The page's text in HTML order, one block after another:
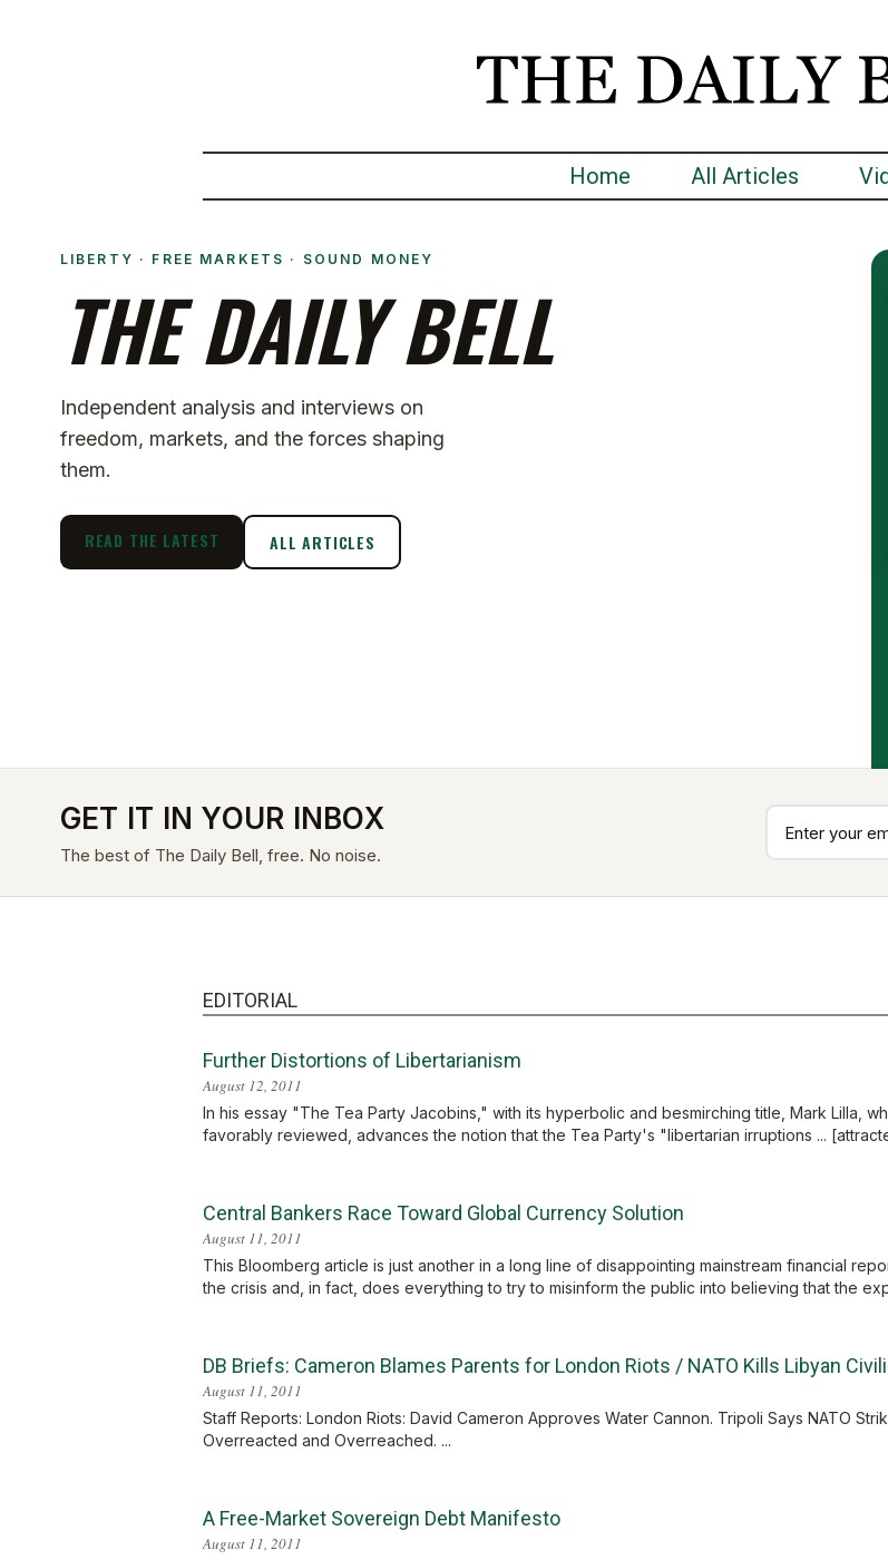
Home All Articles
LIBERTY · FREE MARKETS · SOUND MONEY
THE DAILY BELL
Independent analysis and interviews on
freedom, markets, and the forces shaping
them.
READ THE LATEST ALL ARTICLES
GET IT IN YOUR INBOX
The best of The Daily Bell, free. No noise.
EDITORIAL
Further Distortions of Libertarianism
August 12, 2011
In his essay "The Tea Party Jacobins," with its hyperbolic and besmirching title, Mark Lilla,
favorably reviewed, advances the notion that the Tea Party's "libertarian irruptions ...
Central Bankers Race Toward Global Currency Solution
August 11, 2011
This Bloomberg article is just another in a long line of disappointing mainstream financial
the crisis and, in fact, does everything to try to misinform the public into believing that the
DB Briefs: Cameron Blames Parents for London Riots / NATO Kills Libyan
August 11, 2011
Staff Reports: London Riots: David Cameron Approves Water Cannon. Tripoli Says NATO
Overreacted and Overreached. ...
A Free-Market Sovereign Debt Manifesto
August 11, 2011